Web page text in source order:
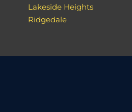
Lakeside Heights
Ridgedale